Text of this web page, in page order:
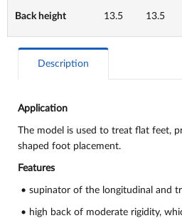
Back height 13.5 13.5
Description
Application
The model is used to treat flat feet,
shaped foot placement.
Features
• supinator of the longitudinal and
• high back of moderate rigidity,